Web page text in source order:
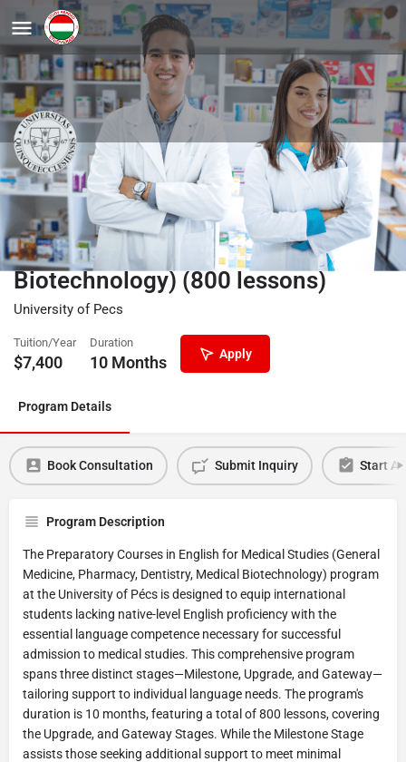
Preparatory Courses in English for
Medical Studies (General Medicine,
Pharmacy, Dentistry, Medical
Biotechnology) (800 lessons)
University of Pecs
Tuition/Year
$7,400
Duration
10 Months Apply
Program Details
Book Consultation Submit Inquiry Start
Program Description
The Preparatory Courses in English for Medical Studies (General
Medicine, Pharmacy, Dentistry, Medical Biotechnology) program
at the University of Pécs is designed to equip international
students lacking native-level English proficiency with the
essential language competence necessary for successful
admission to medical studies. This comprehensive program
spans three distinct stages—Milestone, Upgrade, and Gateway—
tailoring support to individual language needs. The program's
duration is 10 months, featuring a total of 800 lessons, covering
the Upgrade, and Gateway Stages. While the Milestone Stage
assists those seeking additional support to meet minimal